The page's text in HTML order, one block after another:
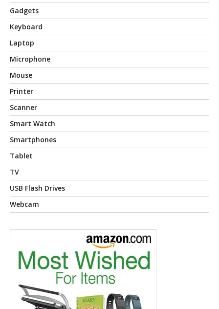
Gadgets
Keyboard
Laptop
Microphone
Mouse
Printer
Scanner
Smart Watch
Smartphones
Tablet
TV
USB Flash Drives
Webcam